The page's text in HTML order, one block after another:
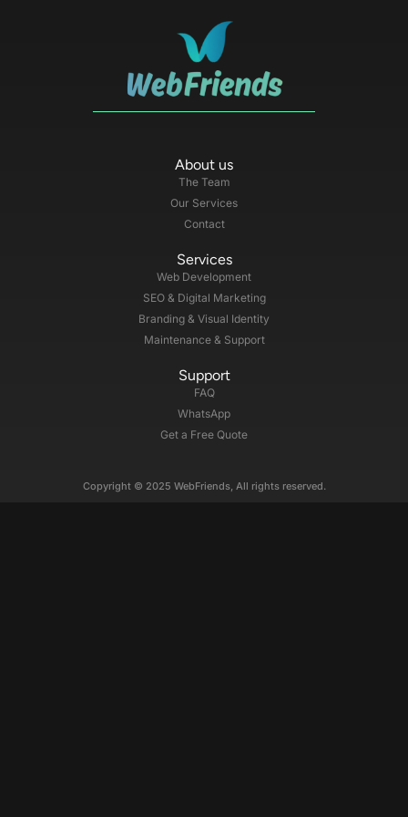
About us
The Team
Our Services
Contact
Services
Web Development
SEO & Digital Marketing
Branding & Visual Identity
Maintenance & Support
Support
FAQ
WhatsApp
Get a Free Quote
Copyright © 2025 WebFriends, All rights reserved.